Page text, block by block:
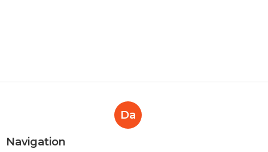
Da
Navigation